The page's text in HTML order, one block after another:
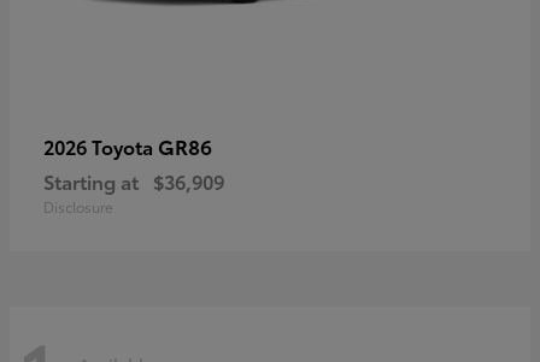
2026 Toyota GR86
Starting at $36,909
Disclosure